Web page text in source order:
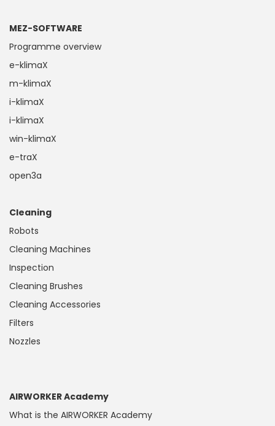
MEZ-SOFTWARE
Programme overview
e-klimaX
m-klimaX
i-klimaX
i-klimaX
win-klimaX
e-traX
open3a
Cleaning
Robots
Cleaning Machines
Inspection
Cleaning Brushes
Cleaning Accessories
Filters
Nozzles
AIRWORKER Academy
What is the AIRWORKER Academy